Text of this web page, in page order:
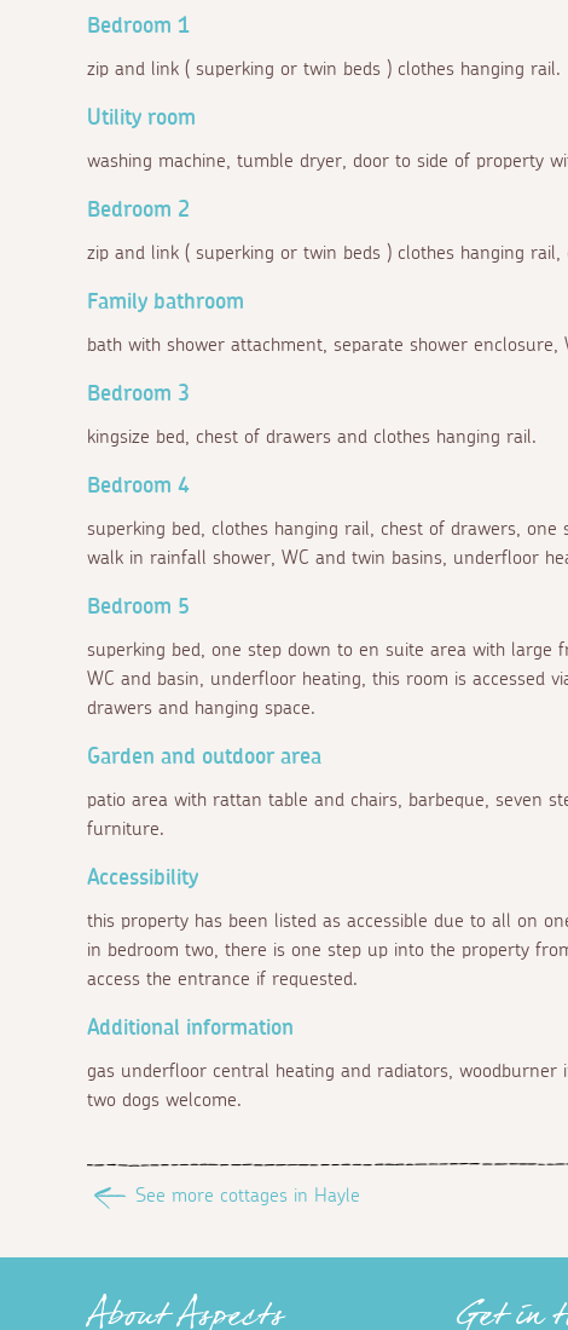
Bedroom 1
zip and link ( superking or twin beds ) clothes hanging rail.
Utility room
washing machine, tumble dryer, door to side of property
Bedroom 2
zip and link ( superking or twin beds ) clothes hanging
Family bathroom
bath with shower attachment, separate shower enclosure,
Bedroom 3
kingsize bed, chest of drawers and clothes hanging rail.
Bedroom 4
superking bed, clothes hanging rail, chest of drawers,
walk in rainfall shower, WC and twin basins, underfloor
Bedroom 5
superking bed, one step down to en suite area with large
WC and basin, underfloor heating, this room is accessed
drawers and hanging space.
Garden and outdoor area
patio area with rattan table and chairs, barbeque, seven
furniture.
Accessibility
this property has been listed as accessible due to all on
in bedroom two, there is one step up into the property
access the entrance if requested.
Additional information
gas underfloor central heating and radiators,
two dogs welcome.
See more cottages in Hayle